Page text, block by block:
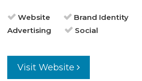
Website Brand Identity
Advertising
Social
Visit Website